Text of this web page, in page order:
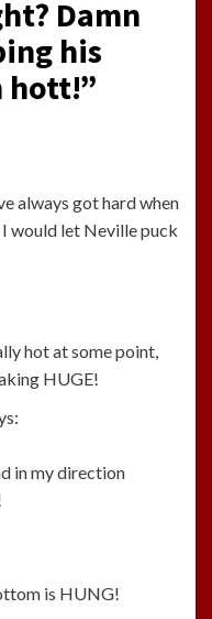
Damn
his
hott!”
always got hard when
would let Neville puck
hot at some point,
HUGE!
in my direction
is HUNG!